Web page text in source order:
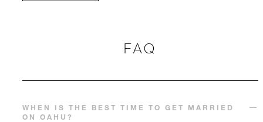
FAQ
WHEN IS THE BEST TIME TO GET MARRIED
ON OAHU?